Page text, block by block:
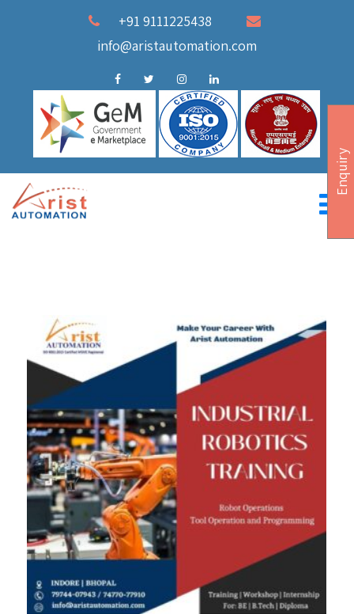
+91 9111225438
info@aristautomation.com
Enquiry